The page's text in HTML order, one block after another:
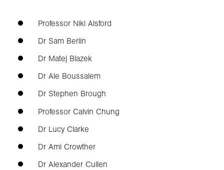
Events
Login
Professor Niki Alsford
Dr Sam Berlin
Dr Matej Blazek
Dr Ale Boussalem
Dr Stephen Brough
Professor Calvin Chung
Dr Lucy Clarke
Dr Ami Crowther
Dr Alexander Cullen